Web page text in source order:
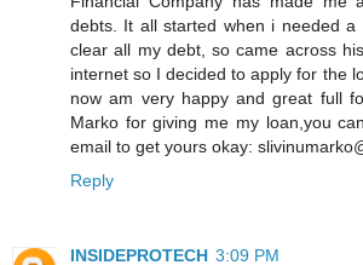
debts. It all started when i needed a
clear all my debt, so came across
internet so I decided to apply for the
now am very happy and great full
Marko for giving me my loan,you
email to get yours okay:
Reply
INSIDEPROTECH 3:09 PM